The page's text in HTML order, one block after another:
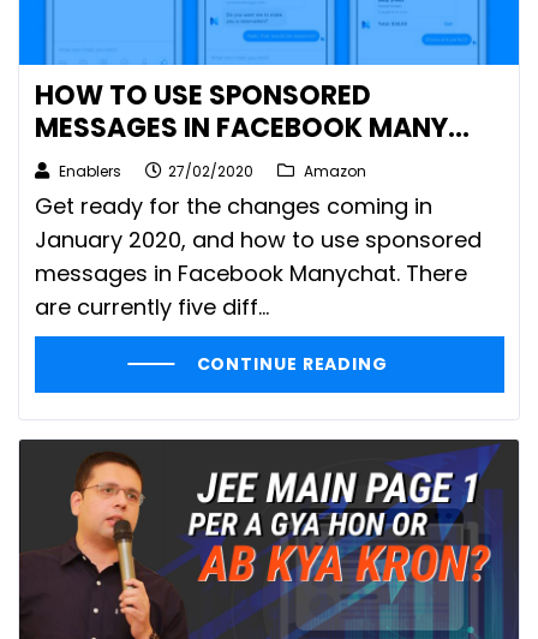
HOW TO USE SPONSORED
MESSAGES IN FACEBOOK MANY
CHAT
Enablers 27/02/2020 Amazon
Get ready for the changes coming in
January 2020, and how to use sponsored
messages in Facebook Manychat. There
are currently five diff...
CONTINUE READING